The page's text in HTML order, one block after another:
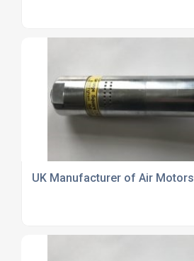
UK Manufacturer of Air Motors